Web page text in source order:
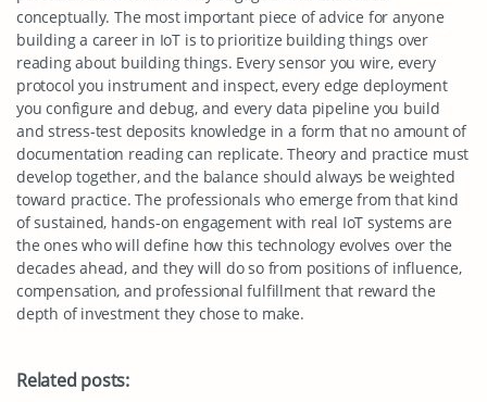
conceptually. The most important piece of advice for anyone
building a career in IoT is to prioritize building things over
reading about building things. Every sensor you wire, every
protocol you instrument and inspect, every edge deployment
you configure and debug, and every data pipeline you build
and stress-test deposits knowledge in a form that no amount of
documentation reading can replicate. Theory and practice must
develop together, and the balance should always be weighted
toward practice. The professionals who emerge from that kind
of sustained, hands-on engagement with real IoT systems are
the ones who will define how this technology evolves over the
decades ahead, and they will do so from positions of influence,
compensation, and professional fulfillment that reward the
depth of investment they chose to make.
Related posts: